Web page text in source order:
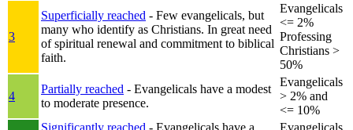
3
Superficially reached - Few evangelicals, but
many who identify as Christians. In great need
of spiritual renewal and commitment to biblical
faith.
Evangelicals
<= 2%
Professing
Christians >
50%
4
Partially reached - Evangelicals have a modest
to moderate presence.
Evangelicals
> 2% and
<= 10%
Significantly reached - Evangelicals have a Evangelicals